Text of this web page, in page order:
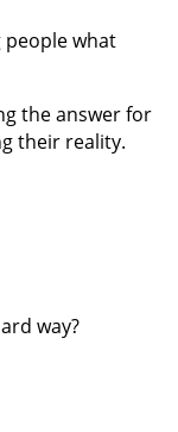
what
the answer for
their reality.
way?